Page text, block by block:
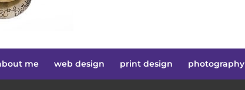
me web design print design photography